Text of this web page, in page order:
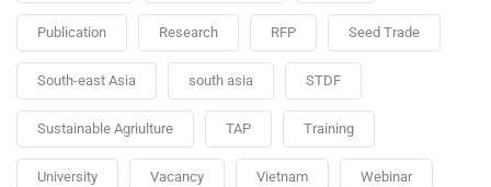
Publication Research RFP Seed Trade
South-east Asia south asia STDF
Sustainable Agriulture TAP Training
University Vacancy Vietnam Webinar